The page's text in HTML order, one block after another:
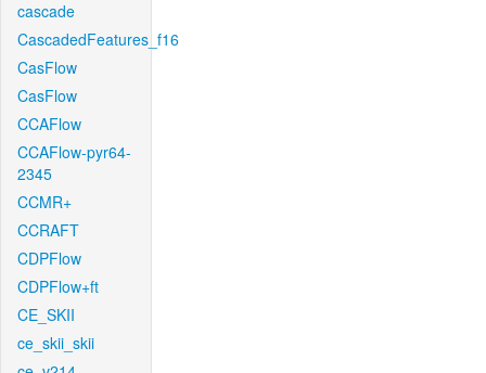
cascade
CascadedFeatures_f16
CasFlow
CasFlow
CCAFlow
CCAFlow-pyr64-
2345
CCMR+
CCRAFT
CDPFlow
CDPFlow+ft
CE_SKII
ce_skii_skii